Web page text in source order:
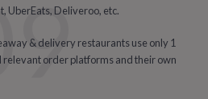
UberEats, Deliveroo, etc.
& delivery restaurants use only 1
order platforms and their own